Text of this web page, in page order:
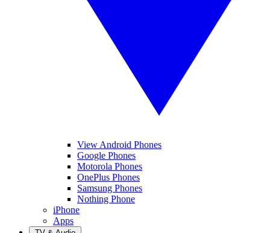
View Android Phones
Google Phones
Motorola Phones
OnePlus Phones
Samsung Phones
Nothing Phone
iPhone
Apps